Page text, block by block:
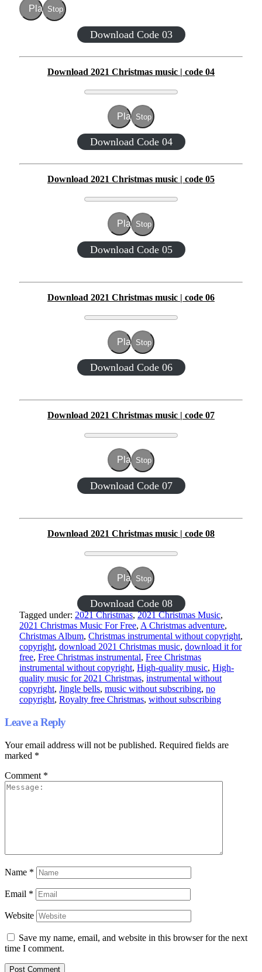
Play Stop
Download Code 03
Download 2021 Christmas music | code 04
Play Stop
Download Code 04
Download 2021 Christmas music | code 05
Play Stop
Download Code 05
Download 2021 Christmas music | code 06
Play Stop
Download Code 06
Download 2021 Christmas music | code 07
Play Stop
Download Code 07
Download 2021 Christmas music | code 08
Play Stop
Download Code 08
Tagged under: 2021 Christmas,2021 Christmas Music,
2021 Christmas Music For Free, A Christmas adventure,
Christmas Album, Christmas instrumental without copyright,
copyright, download 2021 Christmas music, download it for
free, Free Christmas instrumental, Free Christmas
instrumental without copyright, High-quality music, High-
quality music for 2021 Christmas, instrumental without
copyright, Jingle bells, music without subscribing, no
copyright, Royalty free Christmas, without subscribing
Leave a Reply
Your email address will not be published. Required fields are
marked *
Comment *
Name *
Email *
Website
Save my name, email, and website in this browser for the next
time I comment.